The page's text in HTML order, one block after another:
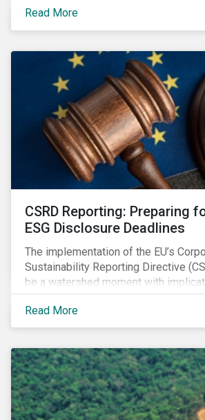
zero goals.
Read More
CSRD Reporting: Preparing
ESG Disclosure Deadlines
The implementation of the EU’s
Sustainability Reporting Directive
be a watershed moment with
companies both in Europe and
Read More